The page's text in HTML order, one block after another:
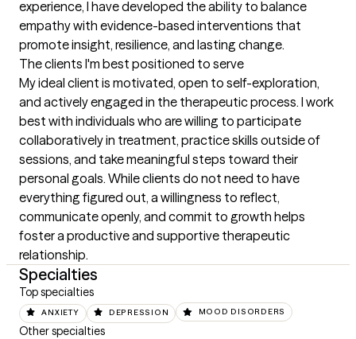
experience, I have developed the ability to balance
empathy with evidence-based interventions that
promote insight, resilience, and lasting change.
The clients I'm best positioned to serve
My ideal client is motivated, open to self-exploration,
and actively engaged in the therapeutic process. I work
best with individuals who are willing to participate
collaboratively in treatment, practice skills outside of
sessions, and take meaningful steps toward their
personal goals. While clients do not need to have
everything figured out, a willingness to reflect,
communicate openly, and commit to growth helps
foster a productive and supportive therapeutic
relationship.
Specialties
Top specialties
ANXIETY DEPRESSION MOOD DISORDERS
Other specialties